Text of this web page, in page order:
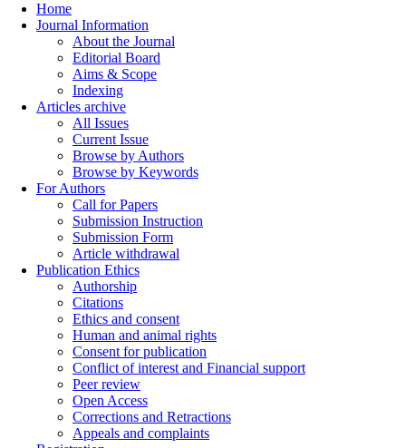
Home
Journal Information
About the Journal
Editorial Board
Aims & Scope
Indexing
Articles archive
All Issues
Current Issue
Browse by Authors
Browse by Keywords
For Authors
Call for Papers
Submission Instruction
Submission Form
Article withdrawal
Publication Ethics
Authorship
Citations
Ethics and consent
Human and animal rights
Consent for publication
Conflict of interest and Financial support
Peer review
Open Access
Corrections and Retractions
Appeals and complaints